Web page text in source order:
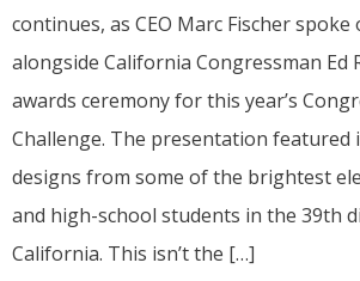
continues, as CEO Marc Fischer spoke
alongside California Congressman Ed
awards ceremony for this year’s
Challenge. The presentation featured
designs from some of the brightest
and high-school students in the 39th
California. This isn’t the […]